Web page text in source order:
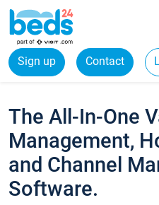
Sign up Contact
The All-In-One
Management,
and Channel
Software.